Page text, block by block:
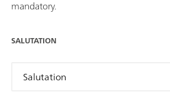
mandatory.
SALUTATION
Salutation